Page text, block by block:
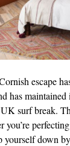
escape
has
surf break.
you’re
yourself down